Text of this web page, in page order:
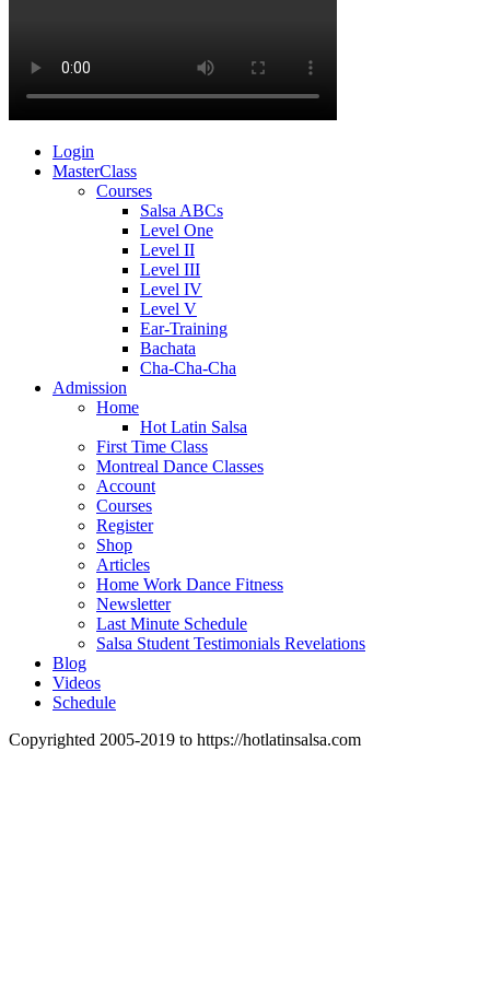
Login
MasterClass
Courses
Salsa ABCs
Level One
Level II
Level III
Level IV
Level V
Ear-Training
Bachata
Cha-Cha-Cha
Admission
Home
Hot Latin Salsa
First Time Class
Montreal Dance Classes
Account
Courses
Register
Shop
Articles
Home Work Dance Fitness
Newsletter
Last Minute Schedule
Salsa Student Testimonials Revelations
Blog
Videos
Schedule
Copyrighted 2005-2019 to https://hotlatinsalsa.com